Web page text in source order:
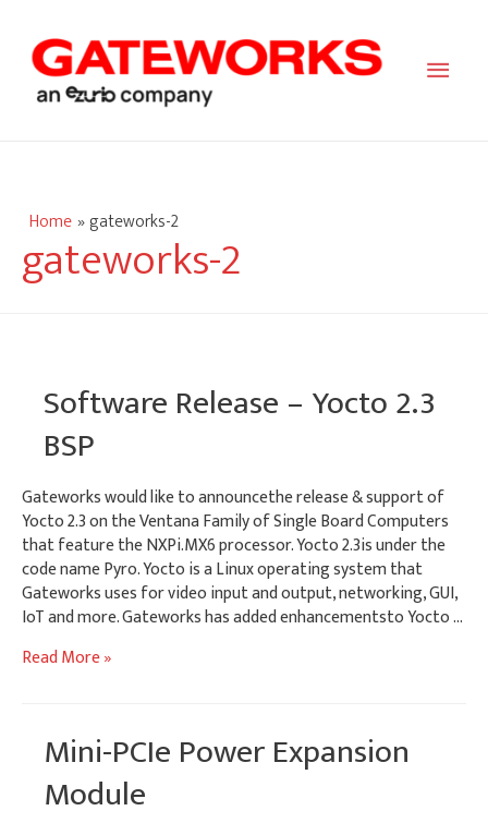
Main
Home gateworks-2
gateworks-2
Software Release – Yocto 2.3
BSP
Gateworks would like to announcethe release & support of
Yocto 2.3 on the Ventana Family of Single Board Computers
that feature the NXPi.MX6 processor. Yocto 2.3is under the
code name Pyro. Yocto is a Linux operating system that
Gateworks uses for video input and output, networking, GUI,
IoT and more. Gateworks has added enhancementsto Yocto …
Software
Read More »
Mini-PCIe Power Expansion
Module